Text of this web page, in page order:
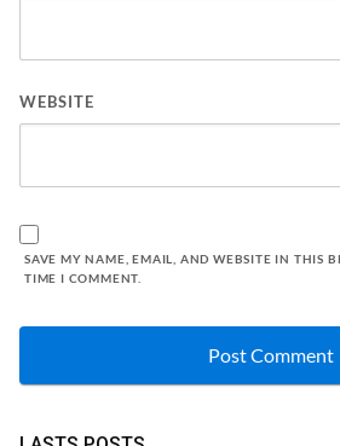
WEBSITE
SAVE MY NAME, EMAIL, AND WEBSITE IN THIS
TIME I COMMENT.